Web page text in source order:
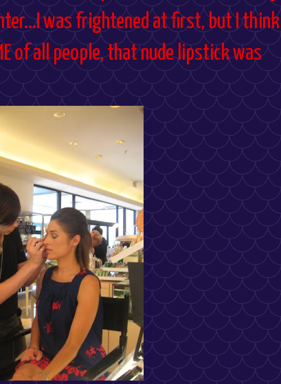
was frightened at first, but I think
of all people, that nude lipstick was